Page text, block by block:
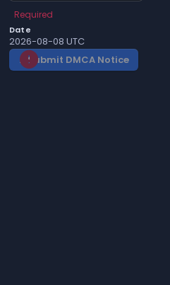
Required
Date
2026-08-08 UTC
gavel Submit DMCA Notice